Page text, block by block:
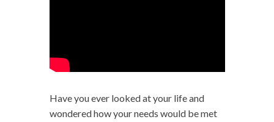
Have you ever looked at your life and
wondered how your needs would be met